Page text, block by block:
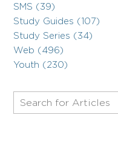
SMS (39)
Study Guides (107)
Study Series (34)
Web (496)
Youth (230)